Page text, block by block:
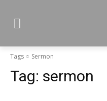
Tags Sermon
Tag: sermon